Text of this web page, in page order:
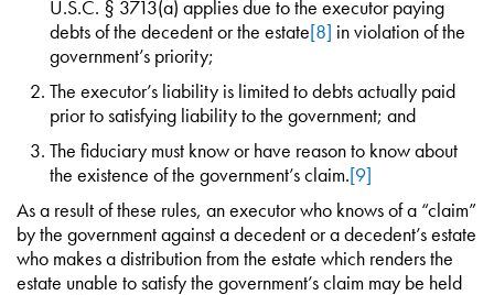
U.S.C. § 3713(a) applies due to the executor paying
debts of the decedent or the estate[8] in violation of the
government’s priority;
The executor’s liability is limited to debts actually paid
prior to satisfying liability to the government; and
The fiduciary must know or have reason to know about
the existence of the government’s claim.[9]
As a result of these rules, an executor who knows of a “claim”
by the government against a decedent or a decedent’s estate
who makes a distribution from the estate which renders the
estate unable to satisfy the government’s claim may be held